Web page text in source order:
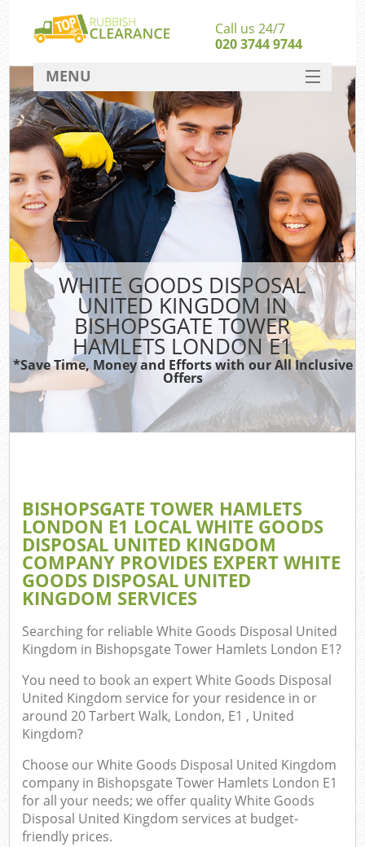
WHITE GOODS DISPOSAL
UNITED KINGDOM IN
BISHOPSGATE TOWER
HAMLETS LONDON E1
*Save Time, Money and Efforts with our All Inclusive
Offers
BISHOPSGATE TOWER HAMLETS
LONDON E1 LOCAL WHITE GOODS
DISPOSAL UNITED KINGDOM
COMPANY PROVIDES EXPERT WHITE
GOODS DISPOSAL UNITED
KINGDOM SERVICES
Searching for reliableWhite Goods Disposal United
Kingdom in Bishopsgate Tower Hamlets London E1?
You need to book an expert White Goods Disposal
United Kingdom service for your residence in or
around 20 Tarbert Walk, London, E1 , United
Kingdom?
Choose our White Goods Disposal United Kingdom
company in Bishopsgate Tower Hamlets London E1
for all your needs; we offer quality White Goods
Disposal United Kingdom services at budget-
friendly prices.
Call us 24/7
020 3744 9744
MENU
SERVICES
HOME
DEALS
FAQ
CONTACT